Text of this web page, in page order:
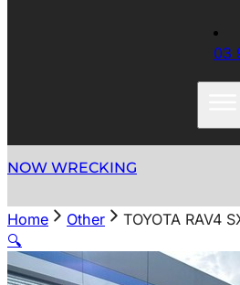
03
NOW WRECKING
Home Other
TOYOTA RAV4
🔍